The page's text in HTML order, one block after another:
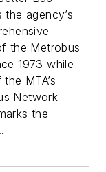
agency’s
the Metrobus
1973 while
MTA’s
Network
the